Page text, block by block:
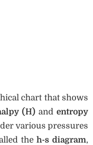
chart that shows
(H) andentropy
various pressures
the h-s diagram,